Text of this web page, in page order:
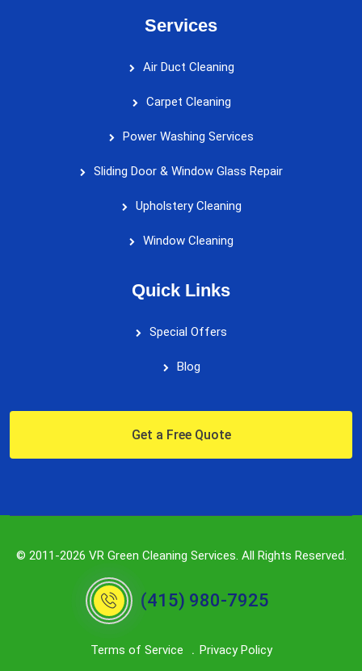
Services
Air Duct Cleaning
Carpet Cleaning
Power Washing Services
Sliding Door & Window Glass Repair
Upholstery Cleaning
Window Cleaning
Quick Links
Special Offers
Blog
Get a Free Quote
© 2011-2026 VR Green Cleaning Services. All Rights Reserved.
(415) 980-7925
Terms of Service Privacy Policy